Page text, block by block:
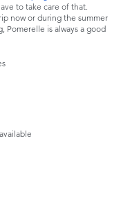
to take care of that.
now or during the summer
Pomerelle is always a good